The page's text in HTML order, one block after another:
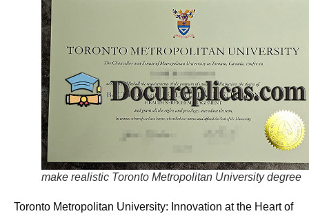
make realistic Toronto Metropolitan University degree
Toronto Metropolitan University: Innovation at the Heart of